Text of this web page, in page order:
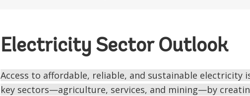
Electricity Sector Outlook
Access to affordable, reliable, and sustainable electricity
key sectors—agriculture, services, and mining—by